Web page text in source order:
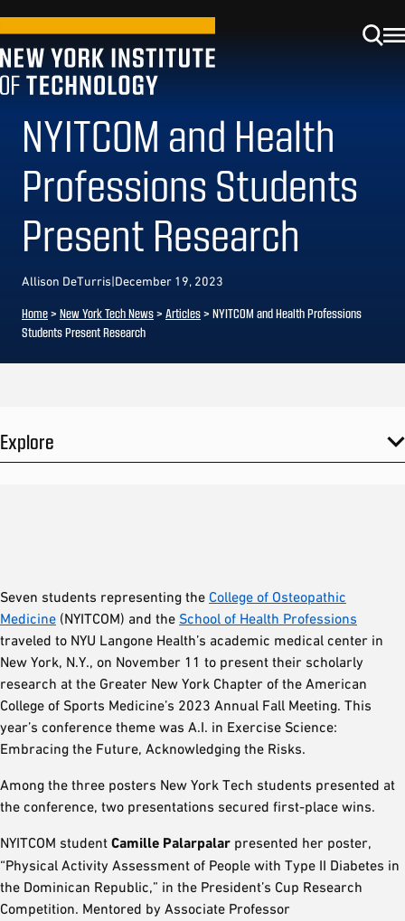
NYITCOM and Health
Professions Students
Present Research
Allison DeTurris|December 19, 2023
Home> New York Tech News> Articles> NYITCOM and Health Professions
Students Present Research
Explore
Seven students representing the College of Osteopathic
Medicine (NYITCOM) and the School of Health Professions
traveled to NYU Langone Health’s academic medical center in
New York, N.Y., on November 11 to present their scholarly
research at the Greater New York Chapter of the American
College of Sports Medicine’s 2023 Annual Fall Meeting. This
year’s conference theme was A.I. in Exercise Science:
Embracing the Future, Acknowledging the Risks.
Among the three posters New York Tech students presented at
the conference, two presentations secured first-place wins.
NYITCOM student Camille Palarpalar presented her poster,
“Physical Activity Assessment of People with Type II Diabetes in
the Dominican Republic,” in the President’s Cup Research
Competition. Mentored by Associate Professor